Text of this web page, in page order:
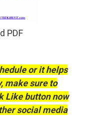
PDF
or it helps
make sure to
Like button now
social media